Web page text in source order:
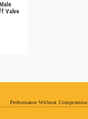
Valve
Performance Without Compromise